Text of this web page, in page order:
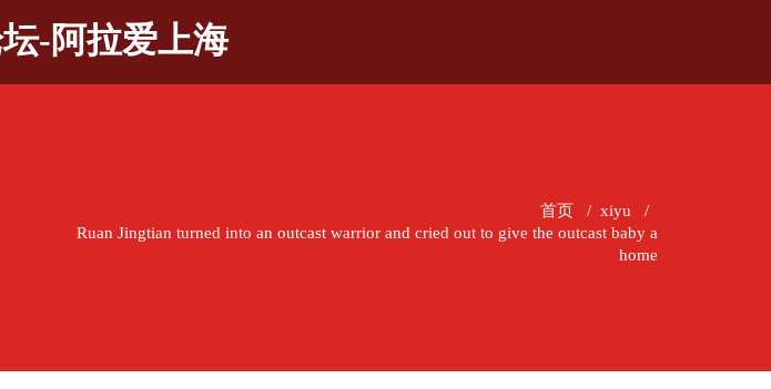
-阿拉爱上海
首页 / xiyu /
Ruan Jingtian turned into an outcast warrior and cried out to give the outcast baby a
home